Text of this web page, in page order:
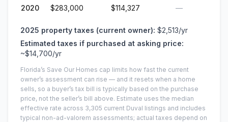
2020 $283,000 $114,327 —
2025 property taxes (current owner): $2,513/yr
Estimated taxes if purchased at asking price:
~$14,700/yr
Florida’s Save Our Homes cap limits how fast the current
owner’s assessment can rise — and it resets when a home
sells, so a buyer’s tax bill is typically based on the purchase
price, not the seller’s bill above. Estimate uses the median
effective rate across 3,305 current Duval listings and includes
typical non-ad-valorem assessments; actual taxes depend on